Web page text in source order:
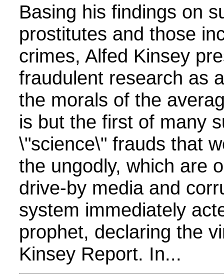
Basing his findings on
prostitutes and those
crimes, Alfed Kinsey
fraudulent research as
the morals of the
is but the first of many
\"science\" frauds that
the ungodly, which are
drive-by media and
system immediately
prophet, declaring the
Kinsey Report. In...